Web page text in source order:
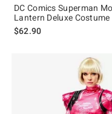
DC Comics Superman
Lantern Deluxe Costume
$62.90